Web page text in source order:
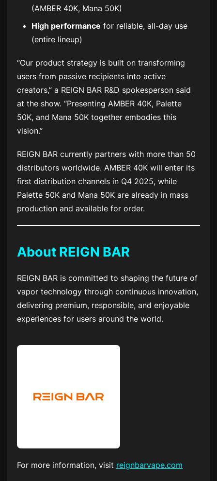
(AMBER 40K, Mana 50K)
High performance for reliable, all-day use
(entire lineup)
“Our product strategy is built on transforming
users from passive recipients into active
creators,” a REIGN BAR R&D spokesperson said
at the show. “Presenting AMBER 40K, Palette
50K, and Mana 50K together embodies this
vision.”
REIGN BAR currently partners with more than 50
distributors worldwide. AMBER 40K will enter its
first distribution channels in Q4 2025, while
Palette 50K and Mana 50K are already in mass
production and available for order.
About REIGN BAR
REIGN BAR is committed to shaping the future of
vapor technology through continuous innovation,
delivering premium, responsible, and enjoyable
experiences for users around the world.
For more information, visit reignbarvape.com